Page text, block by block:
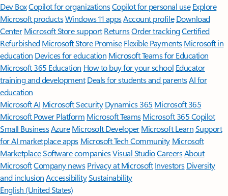
Dev BoxCopilot for organizationsCopilot for personal use Explore
Microsoft productsWindows 11 appsAccount profile Download
Center Microsoft Store support ReturnsOrder trackingCertified
Refurbished Microsoft Store Promise Flexible Payments Microsoft in
education Devices for education Microsoft Teams for Education
Microsoft 365 Education How to buy for your school Educator
training and development Deals for students and parentsAI for
education
Microsoft AI Microsoft Security Dynamics 365 Microsoft 365
Microsoft Power Platform Microsoft TeamsMicrosoft 365 Copilot
Small BusinessAzure Microsoft DeveloperMicrosoft LearnSupport
for AI marketplace apps Microsoft Tech Community Microsoft
MarketplaceSoftware companiesVisual StudioCareersAbout
MicrosoftCompany news Privacy at Microsoft Investors Diversity
and inclusion AccessibilitySustainability
English (United States)